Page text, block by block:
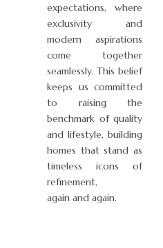
expectations, where
exclusivity and
modern aspirations
come together
seamlessly. This belief
keeps us committed
to raising the
benchmark of quality
and lifestyle, building
homes that stand as
timeless icons of
refinement,
again and again.